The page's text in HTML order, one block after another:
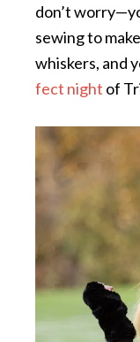
don’t
sewing to
whiskers, and
fect night of